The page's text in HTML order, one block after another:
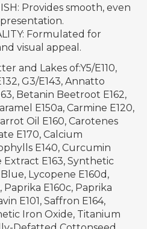
Provides smooth, even
Formulated for
visual appeal.
and Lakes of:Y5/E110,
G3/E143, Annatto
Betanin Beetroot E162,
E150a, Carmine E120,
Oil E160, Carotenes
E170, Calcium
E140, Curcumin
Extract E163, Synthetic
Lycopene E160d,
Paprika E160c, Paprika
E101, Saffron E164,
Iron Oxide, Titanium